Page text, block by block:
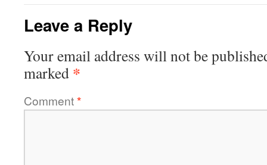
Leave a Reply
Your email address will not be
marked *
Comment*